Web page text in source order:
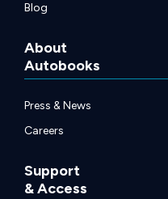
Blog
About
Autobooks
Press & News
Careers
Support
& Access